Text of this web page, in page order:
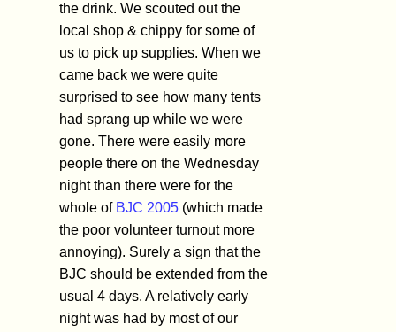
the drink. We scouted out the
local shop & chippy for some of
us to pick up supplies. When we
came back we were quite
surprised to see how many tents
had sprang up while we were
gone. There were easily more
people there on the Wednesday
night than there were for the
whole of BJC 2005 (which made
the poor volunteer turnout more
annoying). Surely a sign that the
BJC should be extended from the
usual 4 days. A relatively early
night was had by most of our